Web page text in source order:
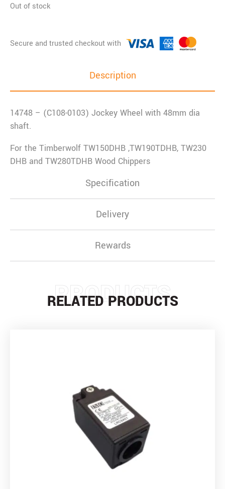
Out of stock
Description
Specification
Delivery
Rewards
14748 – (C108-0103) Jockey Wheel with 48mm dia
shaft.
For the Timberwolf TW150DHB ,TW190TDHB, TW230
DHB and TW280TDHB Wood Chippers
PRODUCTS
RELATED PRODUCTS